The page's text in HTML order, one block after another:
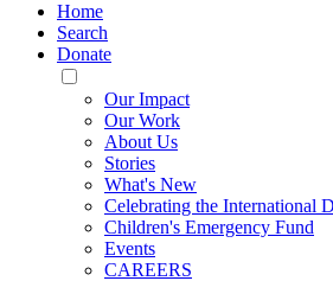
Home
Search
Donate
Toggle
Mobile
Menu
Our Impact
Our Work
About Us
Stories
What's New
Celebrating the International
Children's Emergency Fund
Events
CAREERS